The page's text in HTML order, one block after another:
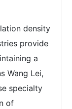
density
provide
a
Wang Lei,
specialty
of